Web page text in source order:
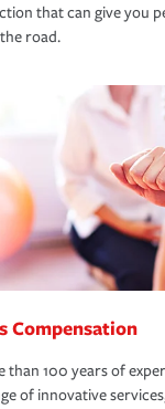
that can give you
road.
Compensation
than 100 years of
of innovative